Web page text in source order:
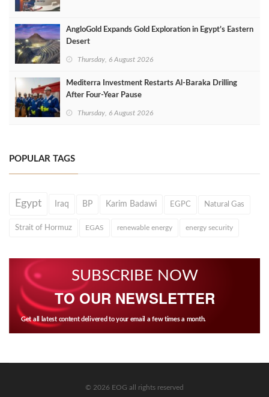
AngloGold Expands Gold Exploration in Egypt’s Eastern
Desert
Thursday, 6 August 2026
Mediterra Investment Restarts Al‑Baraka Drilling
After Four‑Year Pause
Thursday, 6 August 2026
POPULAR TAGS
Egypt Iraq BP Karim Badawi EGPC Natural Gas
Strait of Hormuz EGAS renewable energy energy security
SUBSCRIBE NOW
TO OUR NEWSLETTER
Get all latest content delivered to your email a few times a month.
© 2026 EOG all rights reserved